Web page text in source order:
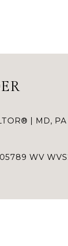
| MD, PA
WV